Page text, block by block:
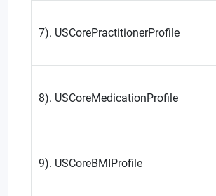
7). USCorePractitionerProfile
8). USCoreMedicationProfile
9). USCoreBMIProfile